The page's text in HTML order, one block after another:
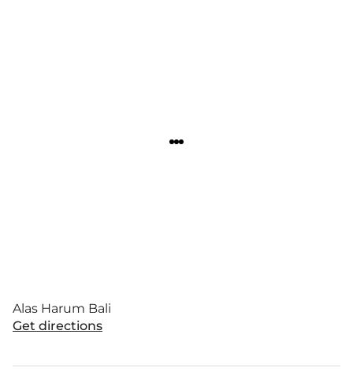
Alas Harum Bali
Get directions